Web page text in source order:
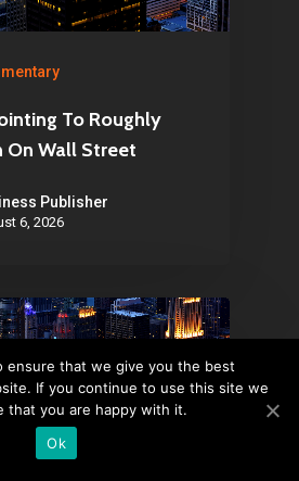
To Roughly
On Wall Street
Publisher
6, 2026
ensure that we give you the best
If you continue to use this site we
that you are happy with it.
Ok